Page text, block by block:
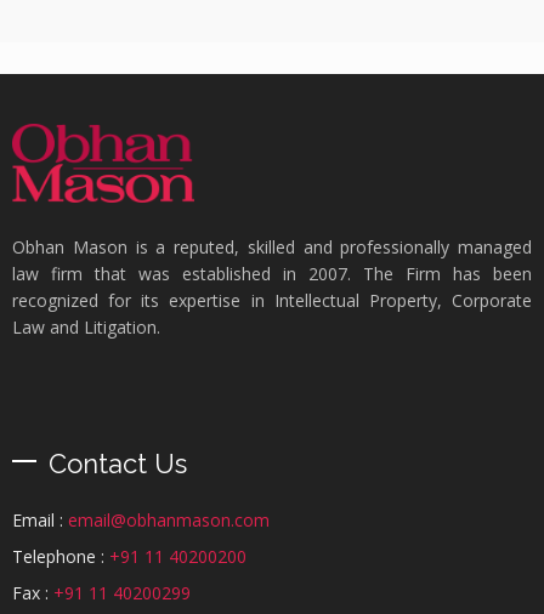
Obhan Mason is a reputed, skilled and professionally managed
law firm that was established in 2007. The Firm has been
recognized for its expertise in Intellectual Property, Corporate
Law and Litigation.
Contact Us
Email : email@obhanmason.com
Telephone : +91 11 40200200
Fax : +91 11 40200299